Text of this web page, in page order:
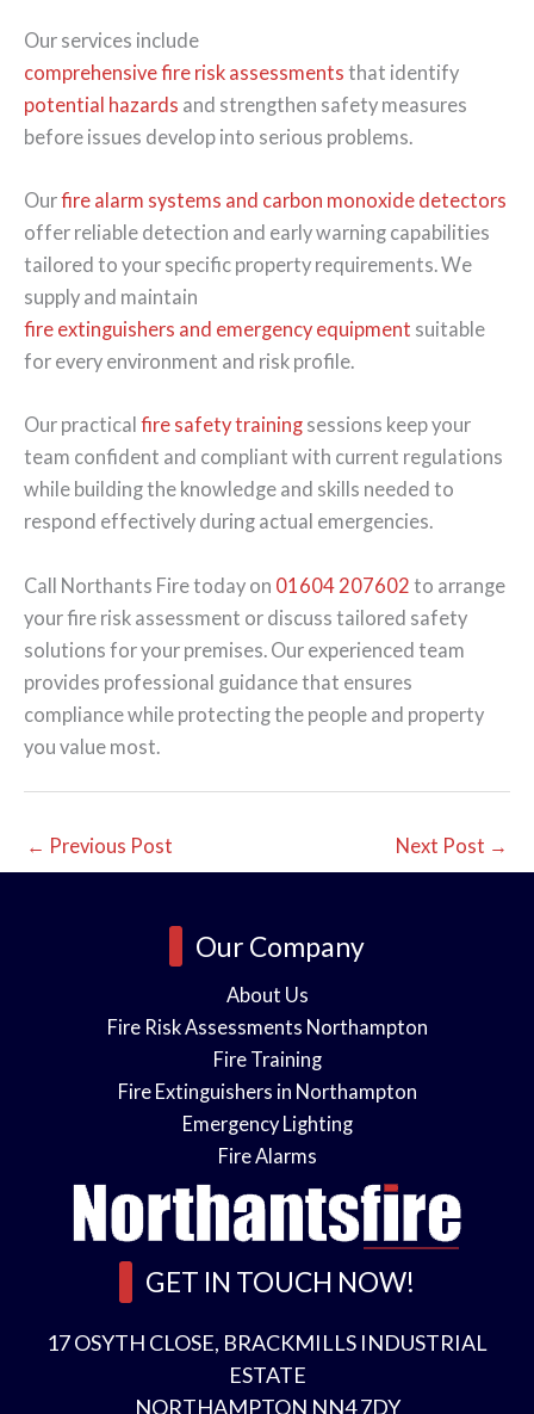
Our services include
comprehensive fire risk assessments that identify
potential hazards and strengthen safety measures
before issues develop into serious problems.
Ourfire alarm systems and carbon monoxide detectors
offer reliable detection and early warning capabilities
tailored to your specific property requirements. We
supply and maintain
fire extinguishers and emergency equipment suitable
for every environment and risk profile.
Our practical fire safety training sessions keep your
team confident and compliant with current regulations
while building the knowledge and skills needed to
respond effectively during actual emergencies.
Call Northants Fire today on 01604 207602 to arrange
your fire risk assessment or discuss tailored safety
solutions for your premises. Our experienced team
provides professional guidance that ensures
compliance while protecting the people and property
you value most.
← Previous Post Next Post →
Our Company
About Us
Fire Risk Assessments Northampton
Fire Training
Fire Extinguishers in Northampton
Emergency Lighting
Fire Alarms
GET IN TOUCH NOW!
17 OSYTH CLOSE, BRACKMILLS INDUSTRIAL
ESTATE
NORTHAMPTON NN4 7DY